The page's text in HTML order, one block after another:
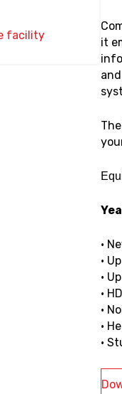
facility
it
•
•
•
•
•
•
•